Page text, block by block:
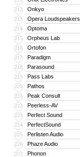
212 Onkyo
213 Opera Loudspeakers
214 Optoma
215 Orpheus Lab
216 Ortofon
217 Paradigm
218 Parasound
219 Pass Labs
220 Pathos
221 Peak Consult
222 Peerless-AV
223 Perfect Sound
224 PerfectSound
225 Perlisten Audio
226 Phaze Audio
227 Phonon